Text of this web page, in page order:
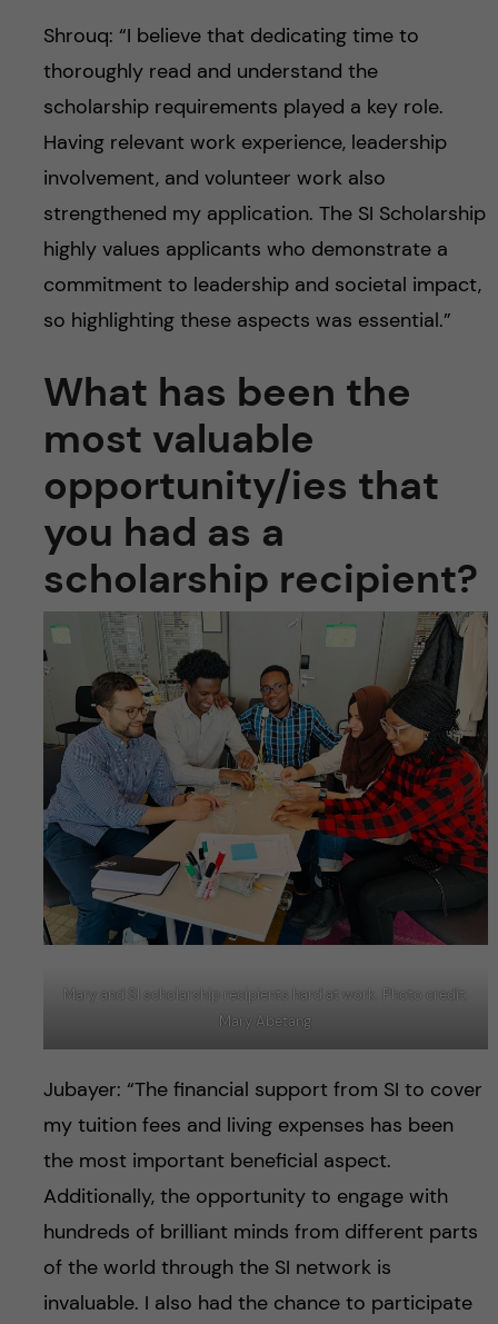
Shrouq: “I believe that dedicating time to
thoroughly read and understand the
scholarship requirements played a key role.
Having relevant work experience, leadership
involvement, and volunteer work also
strengthened my application. The SI Scholarship
highly values applicants who demonstrate a
commitment to leadership and societal impact,
so highlighting these aspects was essential.”
What has been the
most valuable
opportunity/ies that
you had as a
scholarship recipient?
Mary and SI scholarship recipients hard at work. Photo credit:
Mary Abetang
Jubayer: “The financial support from SI to cover
my tuition fees and living expenses has been
the most important beneficial aspect.
Additionally, the opportunity to engage with
hundreds of brilliant minds from different parts
of the world through the SI network is
invaluable. I also had the chance to participate